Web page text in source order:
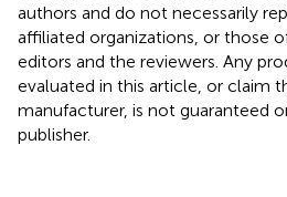
authors and do not necessarily
affiliated organizations, or those
editors and the reviewers. Any
evaluated in this article, or claim
manufacturer, is not guaranteed
publisher.